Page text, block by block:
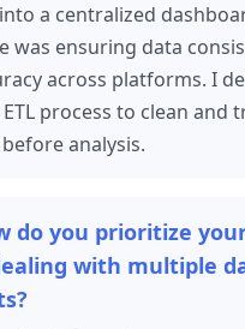
a centralized
was ensuring data
across platforms. I
process to clean and
analysis.
do you prioritize
with multiple